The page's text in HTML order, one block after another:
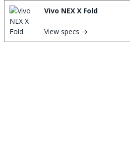
Vivo NEX X Fold
View specs →